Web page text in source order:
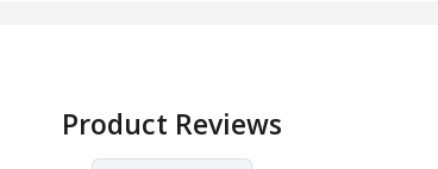
Product Reviews